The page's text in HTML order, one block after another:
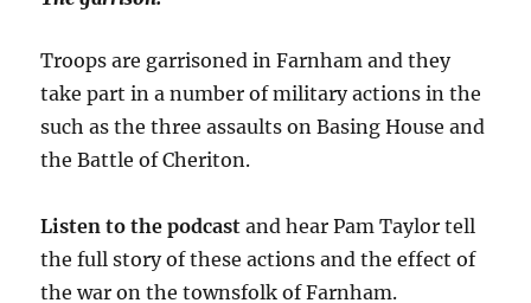
Troops are garrisoned in Farnham and they
take part in a number of military actions in the
such as the three assaults on Basing House and
the Battle of Cheriton.
Listen to the podcast and hear Pam Taylor tell
the full story of these actions and the effect of
the war on the townsfolk of Farnham.